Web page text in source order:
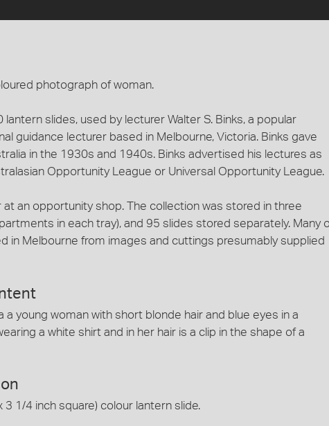
photograph of woman.
slides, used by lecturer Walter S. Binks, a popular
guidance lecturer based in Melbourne, Victoria. Binks gave
in the 1930s and 1940s. Binks advertised his lectures as
Opportunity League or Universal Opportunity League.
an opportunity shop. The collection was stored in three
in each tray), and 95 slides stored separately. Many
in Melbourne from images and cuttings presumably supplied
a young woman with short blonde hair and blue eyes in a
a white shirt and in her hair is a clip in the shape of a
1/4 inch square) colour lantern slide.